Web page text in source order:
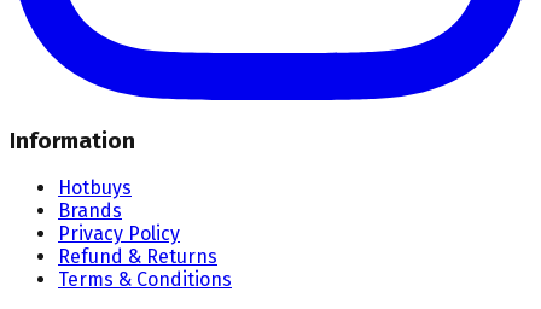
Information
Hotbuys
Brands
Privacy Policy
Refund & Returns
Terms & Conditions